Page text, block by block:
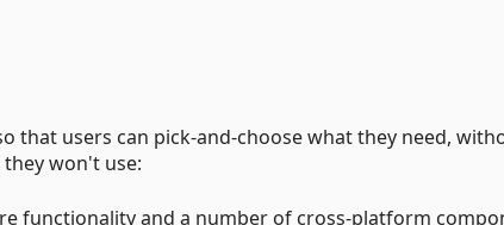
that users can pick-and-choose what they need,
won't use:
functionality and a number of cross-platform